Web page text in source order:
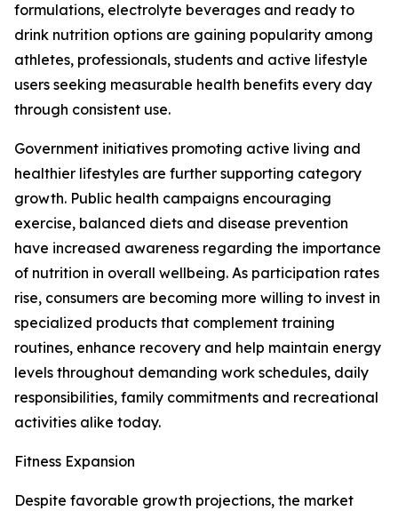
formulations, electrolyte beverages and ready to
drink nutrition options are gaining popularity among
athletes, professionals, students and active lifestyle
users seeking measurable health benefits every day
through consistent use.
Government initiatives promoting active living and
healthier lifestyles are further supporting category
growth. Public health campaigns encouraging
exercise, balanced diets and disease prevention
have increased awareness regarding the importance
of nutrition in overall wellbeing. As participation rates
rise, consumers are becoming more willing to invest in
specialized products that complement training
routines, enhance recovery and help maintain energy
levels throughout demanding work schedules, daily
responsibilities, family commitments and recreational
activities alike today.
Fitness Expansion
Despite favorable growth projections, the market